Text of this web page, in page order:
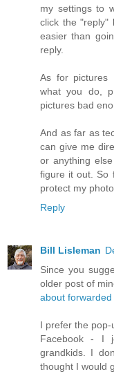
my settings to
click the "reply"
easier than
reply.
As for pictures
what you do,
pictures bad
And as far as
can give me
or anything
figure it out. So
protect my
Reply
Bill Lisleman
Since you
older post of
about forwarded
I prefer the pop-
Facebook - I
grandkids. I
thought I would